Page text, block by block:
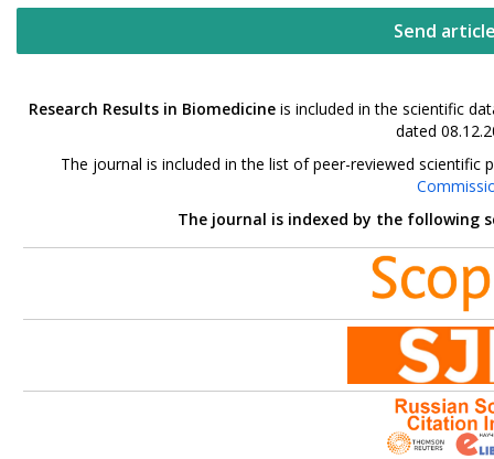
Send
Research Results in Biomedicineis included in the scientific
dated
The journal is included in the list of peer-reviewed
The journal is indexed by the following